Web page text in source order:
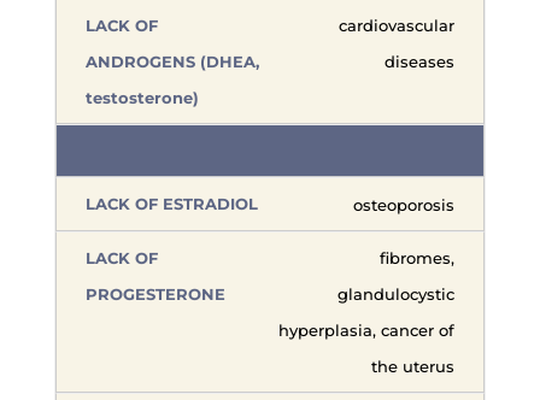
cardiovascular
diseases
osteoporosis
fibromes,
glandulocystic
hyperplasia, cancer of
the uterus